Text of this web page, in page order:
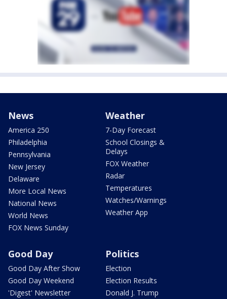
News
America 250
Philadelphia
Pennsylvania
New Jersey
Delaware
More Local News
National News
World News
FOX News Sunday
Weather
7-Day Forecast
School Closings &
Delays
FOX Weather
Radar
Temperatures
Watches/Warnings
Weather App
Good Day
Good Day After Show
Good Day Weekend
'Digest' Newsletter
Politics
Election
Election Results
Donald J. Trump